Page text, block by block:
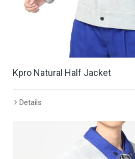
Kpro Natural Half Jacket
Details